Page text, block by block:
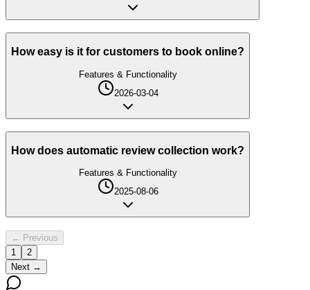
How easy is it for customers to book online?
Features & Functionality
2026-03-04
How does automatic review collection work?
Features & Functionality
2025-08-06
← Previous
1
2
Next →